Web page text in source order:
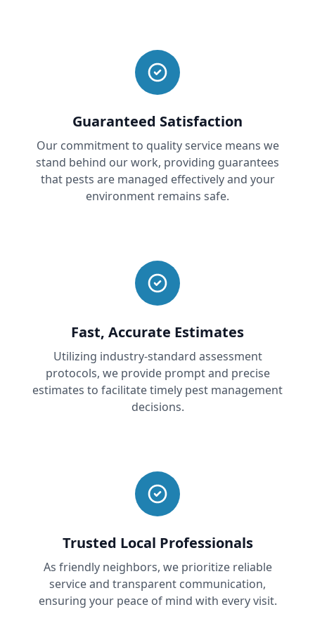
Guaranteed Satisfaction
Our commitment to quality service means we
stand behind our work, providing guarantees
that pests are managed effectively and your
environment remains safe.
Fast, Accurate Estimates
Utilizing industry-standard assessment
protocols, we provide prompt and precise
estimates to facilitate timely pest management
decisions.
Trusted Local Professionals
As friendly neighbors, we prioritize reliable
service and transparent communication,
ensuring your peace of mind with every visit.